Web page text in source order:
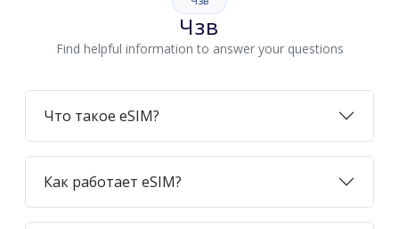
Чзв
Find helpful information to answer your questions
Что такое eSIM?
Как работает eSIM?